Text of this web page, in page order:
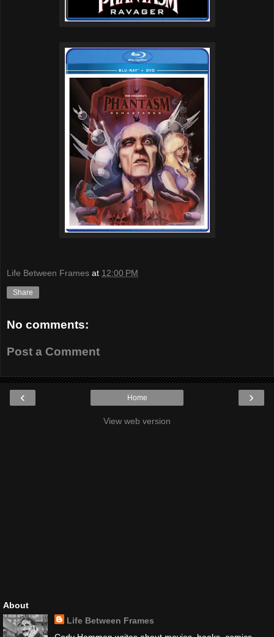
Life Between Frames at 12:00 PM
Share
No comments:
Post a Comment
‹ ›
Home
View web version
About
Life Between Frames